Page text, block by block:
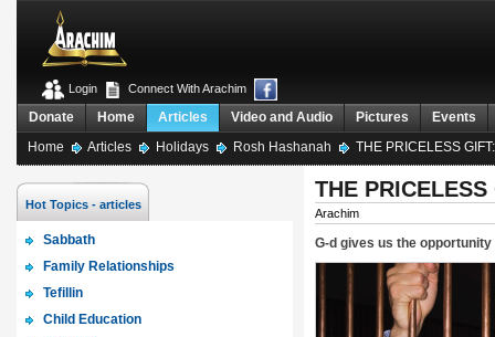
Connect With Arachim
Login
Events
Pictures
Video and Audio
Articles
Home
Donate
Home
Articles Holidays Rosh Hashanah THE PRICELESS
THE
Arachim
G-d gives us the
Hot Topics - articles
Sabbath
Family Relationships
Tefillin
Child Education